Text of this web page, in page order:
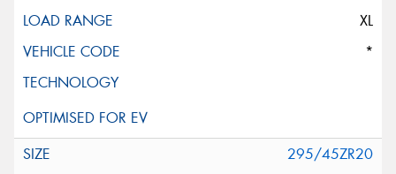
XL
*
295/45ZR20